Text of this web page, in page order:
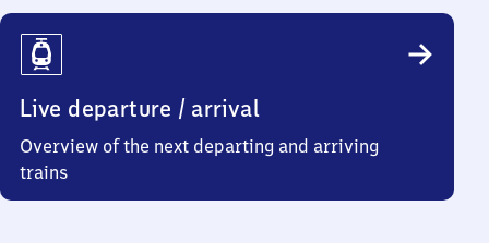
Live departure / arrival
Overview of the next departing and arriving
trains